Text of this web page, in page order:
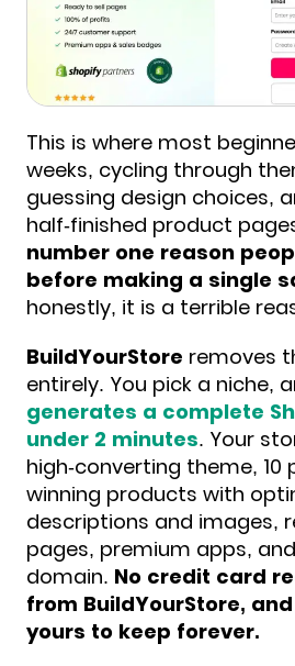
This is where most
weeks, cycling through
guessing design choices,
half-finished product
number one reason
before making a single
honestly, it is a terrible
BuildYourStore removes
entirely. You pick a niche,
generates a complete
under 2 minutes. Your
high-converting theme, 10
winning products with
descriptions and images,
pages, premium apps,
domain. No credit card
from BuildYourStore,
yours to keep forever.